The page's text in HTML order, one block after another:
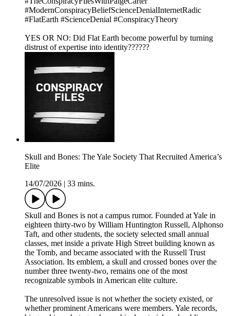
#ModernConspiracyBeliefScienceDenialInternetRadic
#FlatEarth #ScienceDenial #ConspiracyTheory
YES OR NO: Did Flat Earth become powerful by turning
distrust of expertise into identity??????
Skull and Bones: The Yale Society That Recruited America’s
Elite
14/07/2026
33 mins.
Skull and Bones is not a campus rumor. Founded at Yale in
eighteen thirty-two by William Huntington Russell, Alphonso
Taft, and other students, the society selected small annual
classes, met inside a private High Street building known as
the Tomb, and became associated with the Russell Trust
Association. Its emblem, a skull and crossed bones over the
number three twenty-two, remains one of the most
recognizable symbols in American elite culture.
The unresolved issue is not whether the society existed, or
whether prominent Americans were members. Yale records,